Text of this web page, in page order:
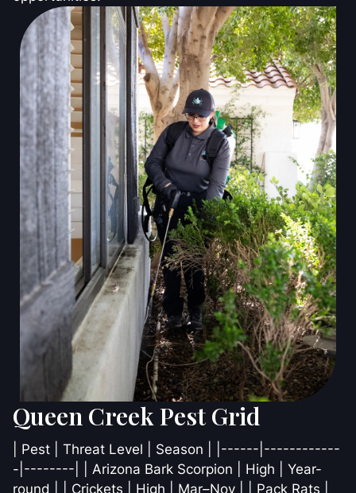
Queen Creek Pest Grid
| Pest | Threat Level | Season | |------|------------
-|--------| | Arizona Bark Scorpion | High | Year-
round | | Crickets | High | Mar–Nov | | Pack Rats |